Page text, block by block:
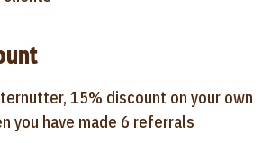
15% discount on your own
you have made 6 referrals